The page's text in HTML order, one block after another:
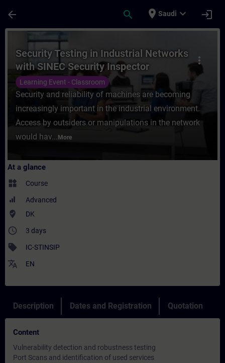
arrow_back search place Saudi expand_more login
Course - Security Testing in Industrial
more_vert
Security Testing in Industrial Networks
with SINEC Security Inspector
Learning Event - Classroom
Security and reliability of machines are becoming
increasingly important in the industrial environment.
Access by outsiders or manipulations in the network
would hav... More
At a glance
widgets Course
Advanced
where_to_vote DK
access_time 3 days
sell IC-STINSIP
translate EN
Description Dates and Registration Quotation
Content
Vulnerability detection and robustness testing
Port Scans and identification of used services